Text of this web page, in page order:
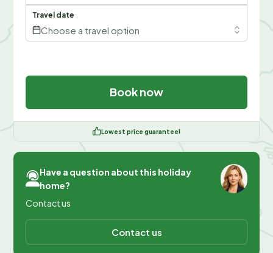
Travel date
Choose a travel option
Book now
Lowest price guarantee!
Have a question about this holiday
home?
Contact us
Contact us